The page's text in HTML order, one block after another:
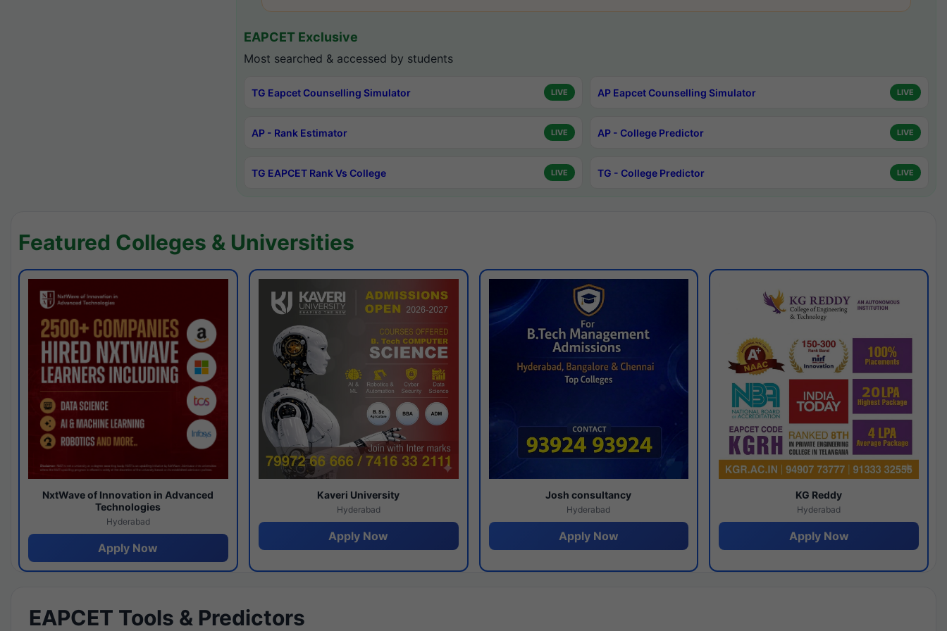
EAPCET Exclusive
Most searched & accessed by students
TG Eapcet Counselling Simulator LIVE AP Eapcet Counselling Simulator LIVE
AP - Rank Estimator LIVE AP - College Predictor LIVE
TG EAPCET Rank Vs College LIVE TG - College Predictor LIVE
Featured Colleges & Universities
NxtWave of Innovation in Advanced
Technologies
Hyderabad
Apply Now
Kaveri University
Hyderabad
Apply Now
Josh consultancy
Hyderabad
Apply Now
KG Reddy
Hyderabad
Apply Now
EAPCET Tools & Predictors